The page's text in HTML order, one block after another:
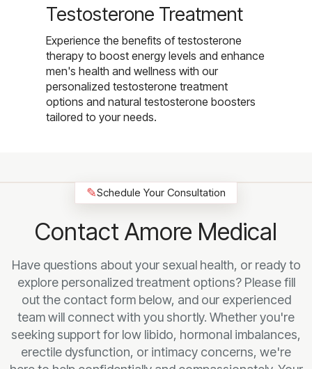
Testosterone Treatment
Experience the benefits of testosterone
therapy to boost energy levels and enhance
men's health and wellness with our
personalized testosterone treatment
options and natural testosterone boosters
tailored to your needs.
✎Schedule Your Consultation
Contact Amore Medical
Have questions about your sexual health, or ready to
explore personalized treatment options? Please fill
out the contact form below, and our experienced
team will connect with you shortly. Whether you're
seeking support for low libido, hormonal imbalances,
erectile dysfunction, or intimacy concerns, we're